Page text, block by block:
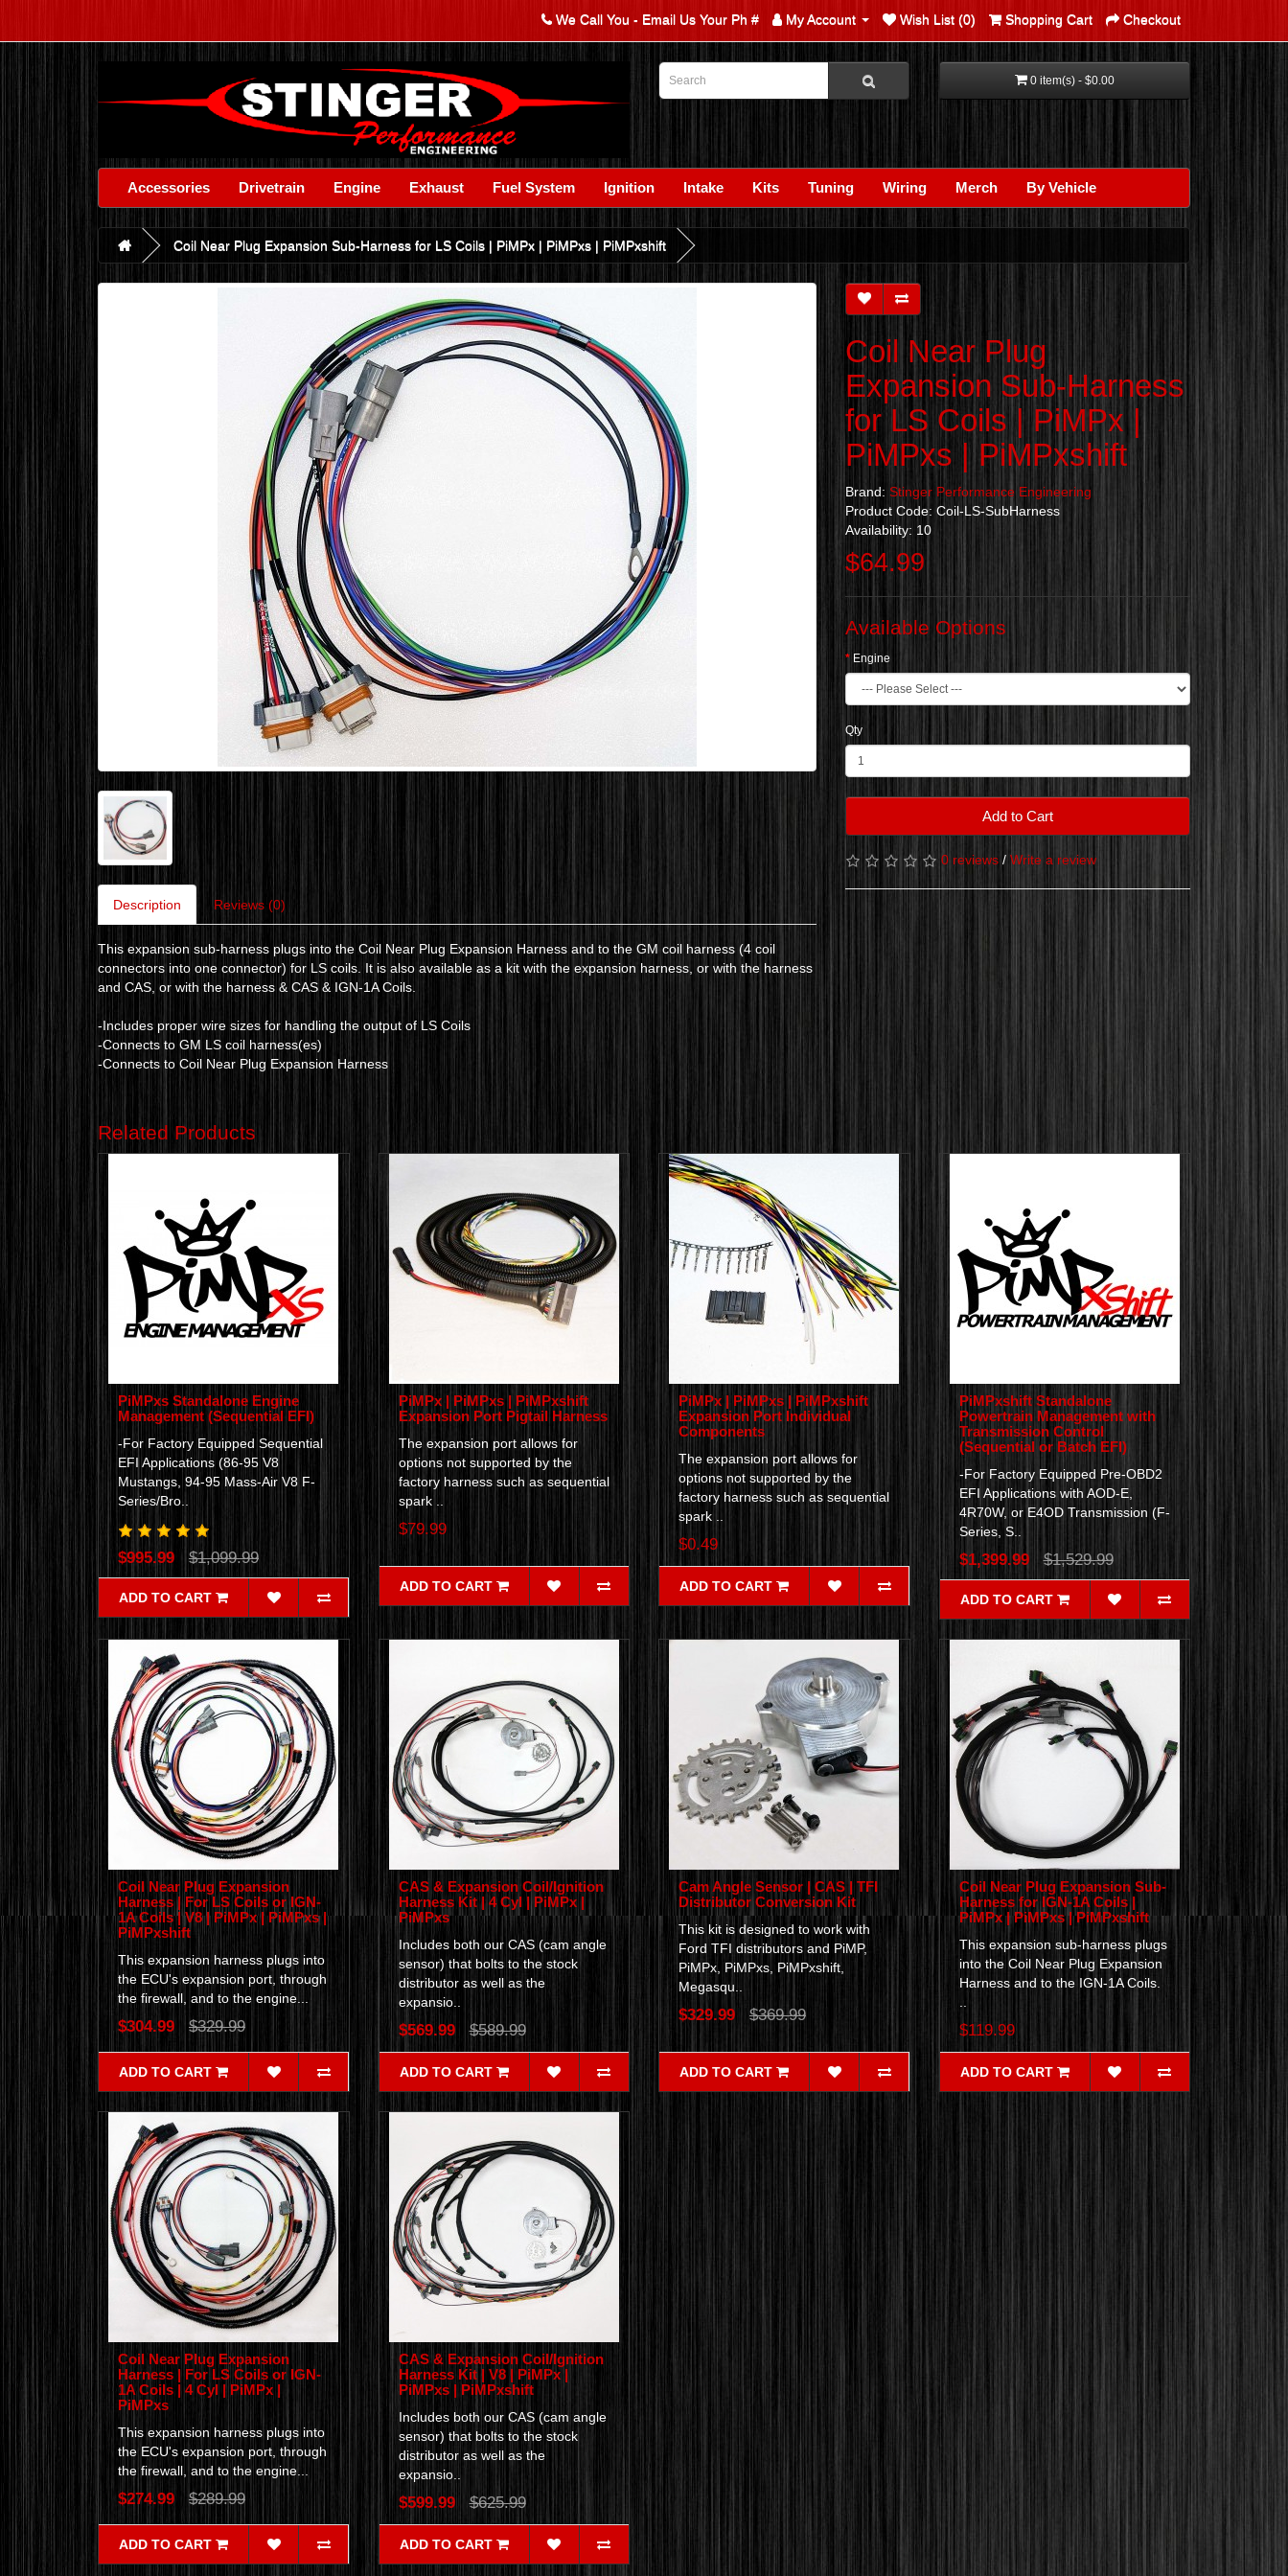
We Call You - Email Us Your Ph # My Account Wish List (0) Shopping Cart Checkout
0 item(s) - $0.00
Accessories Drivetrain Engine Exhaust Fuel System Ignition Intake Kits Tuning Wiring Merch By Vehicle
Coil Near Plug Expansion Sub-Harness for LS Coils | PiMPx | PiMPxs | PiMPxshift
Description Reviews (0)
This expansion sub-harness plugs into the Coil Near Plug Expansion Harness and to the GM coil harness (4 coil
connectors into one connector) for LS coils. It is also available as a kit with the expansion harness, or with the harness
and CAS, or with the harness & CAS & IGN-1A Coils.
-Includes proper wire sizes for handling the output of LS Coils
-Connects to GM LS coil harness(es)
-Connects to Coil Near Plug Expansion Harness
Coil Near Plug
Expansion Sub-Harness
for LS Coils | PiMPx |
PiMPxs | PiMPxshift
Brand: Stinger Performance Engineering
Product Code: Coil-LS-SubHarness
Availability: 10
$64.99
Available Options
Engine
Qty
Add to Cart
0 reviews / Write a review
Related Products
PiMPxs Standalone Engine
Management (Sequential EFI)
-For Factory Equipped Sequential
EFI Applications (86-95 V8
Mustangs, 94-95 Mass-Air V8 F-
Series/Bro..
$995.99 $1,099.99
ADD TO CART
PiMPx | PiMPxs | PiMPxshift
Expansion Port Pigtail Harness
The expansion port allows for
options not supported by the
factory harness such as sequential
spark ..
$79.99
ADD TO CART
PiMPx | PiMPxs | PiMPxshift
Expansion Port Individual
Components
The expansion port allows for
options not supported by the
factory harness such as sequential
spark ..
$0.49
ADD TO CART
PiMPxshift Standalone
Powertrain Management with
Transmission Control
(Sequential or Batch EFI)
-For Factory Equipped Pre-OBD2
EFI Applications with AOD-E,
4R70W, or E4OD Transmission (F-
Series, S..
$1,399.99 $1,529.99
ADD TO CART
Coil Near Plug Expansion
Harness | For LS Coils or IGN-
1A Coils | V8 | PiMPx | PiMPxs |
PiMPxshift
This expansion harness plugs into
the ECU's expansion port, through
the firewall, and to the engine...
$304.99 $329.99
ADD TO CART
CAS & Expansion Coil/Ignition
Harness Kit | 4 Cyl | PiMPx |
PiMPxs
Includes both our CAS (cam angle
sensor) that bolts to the stock
distributor as well as the
expansio..
$569.99 $589.99
ADD TO CART
Cam Angle Sensor | CAS | TFI
Distributor Conversion Kit
This kit is designed to work with
Ford TFI distributors and PiMP,
PiMPx, PiMPxs, PiMPxshift,
Megasqu..
$329.99 $369.99
ADD TO CART
Coil Near Plug Expansion Sub-
Harness for IGN-1A Coils |
PiMPx | PiMPxs | PiMPxshift
This expansion sub-harness plugs
into the Coil Near Plug Expansion
Harness and to the IGN-1A Coils.
..
$119.99
ADD TO CART
Coil Near Plug Expansion
Harness | For LS Coils or IGN-
1A Coils | 4 Cyl | PiMPx |
PiMPxs
This expansion harness plugs into
the ECU's expansion port, through
the firewall, and to the engine...
$274.99 $289.99
ADD TO CART
CAS & Expansion Coil/Ignition
Harness Kit | V8 | PiMPx |
PiMPxs | PiMPxshift
Includes both our CAS (cam angle
sensor) that bolts to the stock
distributor as well as the
expansio..
$599.99 $625.99
ADD TO CART